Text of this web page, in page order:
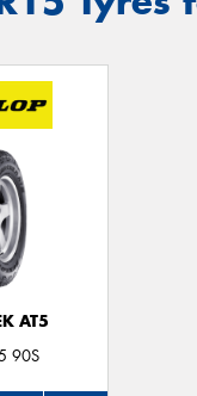
AT5
90S